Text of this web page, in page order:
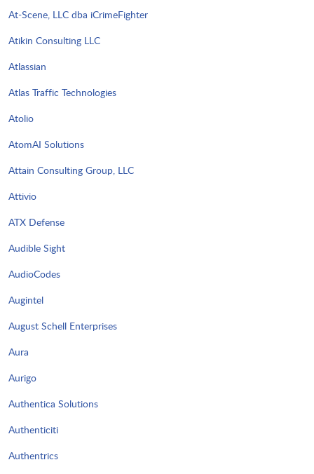
At-Scene, LLC dba iCrimeFighter
Atikin Consulting LLC
Atlassian
Atlas Traffic Technologies
Atolio
AtomAI Solutions
Attain Consulting Group, LLC
Attivio
ATX Defense
Audible Sight
AudioCodes
Augintel
August Schell Enterprises
Aura
Aurigo
Authentica Solutions
Authenticiti
Authentrics